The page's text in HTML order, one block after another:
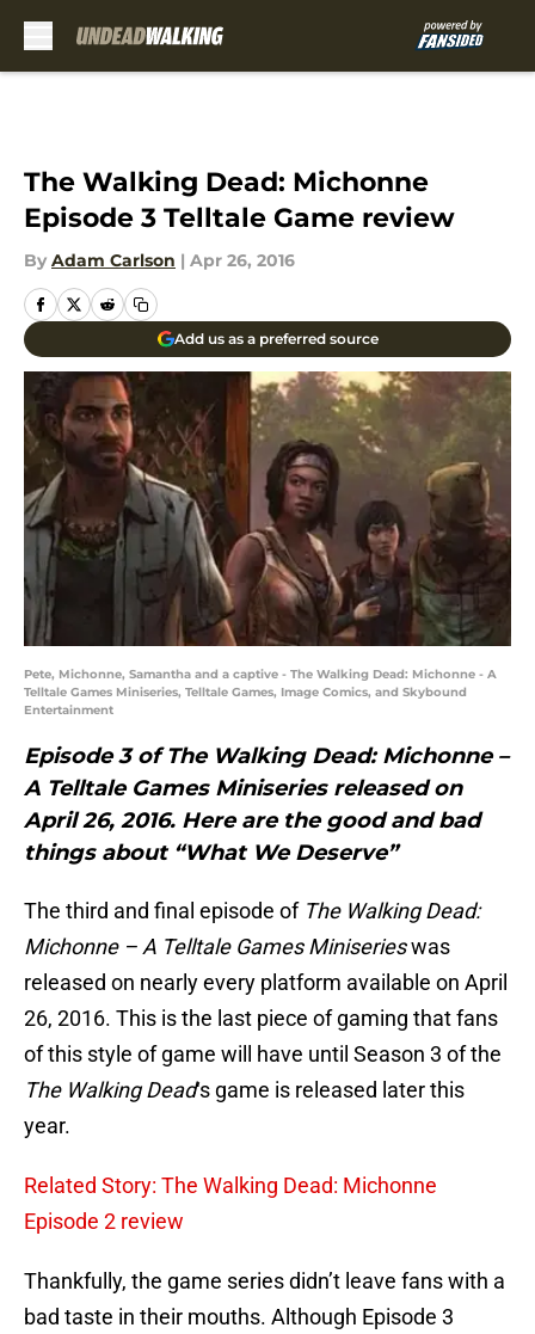
The Walking Dead: Michonne
Episode 3 Telltale Game review
By Adam Carlson | Apr 26, 2016
Add us as a preferred source
Pete, Michonne, Samantha and a captive - The Walking Dead: Michonne - A
Telltale Games Miniseries, Telltale Games, Image Comics, and Skybound
Entertainment
Episode 3 of The Walking Dead: Michonne –
A Telltale Games Miniseries released on
April 26, 2016. Here are the good and bad
things about “What We Deserve”
The third and final episode of The Walking Dead:
Michonne – A Telltale Games Miniserieswas
released on nearly every platform available on April
26, 2016. This is the last piece of gaming that fans
of this style of game will have until Season 3 of the
The Walking Dead‘s game is released later this
year.
Related Story: The Walking Dead: Michonne
Episode 2 review
Thankfully, the game series didn’t leave fans with a
bad taste in their mouths. Although Episode 3